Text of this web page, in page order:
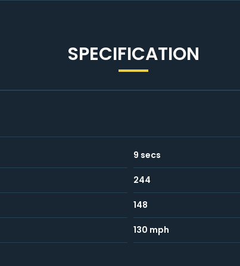
SPECIFICATION
9 secs
244
148
130 mph